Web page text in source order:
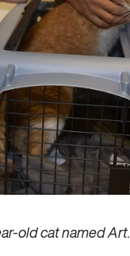
old cat named Art.